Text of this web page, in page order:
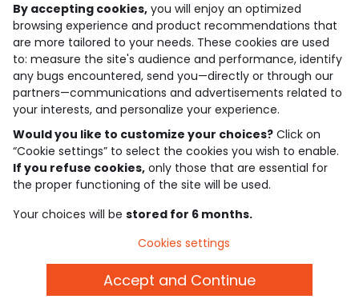
who are we?
need help ?
loyalty club
our catalogue
Use and sales terms
Personal data policy
Cookies and personal data
By accepting cookies, you will enjoy an optimized
browsing experience and product recommendations that
are more tailored to your needs. These cookies are used
to: measure the site's audience and performance, identify
any bugs encountered, send you—directly or through our
partners—communications and advertisements related to
your interests, and personalize your experience.
Would you like to customize your choices? Click on
“Cookie settings” to select the cookies you wish to enable.
If you refuse cookies, only those that are essential for
the proper functioning of the site will be used.
Your choices will be stored for 6 months.
Cookies settings
Accept and Continue